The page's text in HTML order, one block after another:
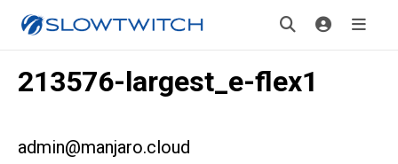
213576-largest_e-flex1
admin@manjaro.cloud